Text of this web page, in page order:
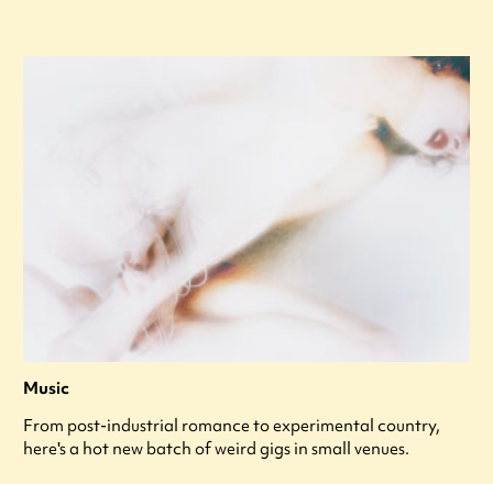
Music
From post-industrial romance to experimental country,
here's a hot new batch of weird gigs in small venues.